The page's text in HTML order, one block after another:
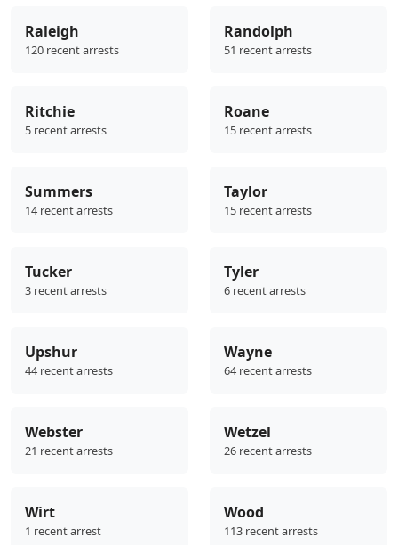
Raleigh
120 recent arrests
Randolph
51 recent arrests
Ritchie
5 recent arrests
Roane
15 recent arrests
Summers
14 recent arrests
Taylor
15 recent arrests
Tucker
3 recent arrests
Tyler
6 recent arrests
Upshur
44 recent arrests
Wayne
64 recent arrests
Webster
21 recent arrests
Wetzel
26 recent arrests
Wirt
1 recent arrest
Wood
113 recent arrests